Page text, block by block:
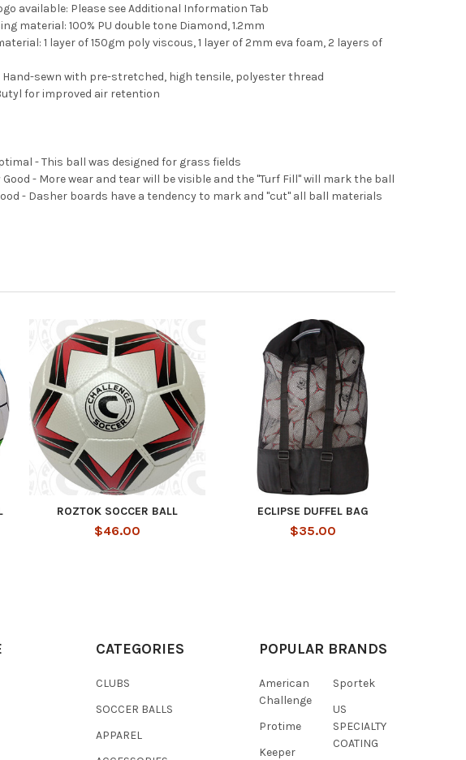
available: Please see Additional Information Tab
material: 100% PU double tone Diamond, 1.2mm
1 layer of 150gm poly viscous, 1 layer of 2mm eva foam, 2 layers of
sewn with pre-stretched, high tensile, polyester thread
for improved air retention
- This ball was designed for grass fields
Good - More wear and tear will be visible and the "Turf Fill" will mark the ball
- Dasher boards have a tendency to mark and "cut" all ball materials
ROZTOK SOCCER BALL
$46.00
ECLIPSE DUFFEL BAG
$35.00
CATEGORIES
CLUBS
SOCCER BALLS
APPAREL
POPULAR BRANDS
American
Challenge
Protime
Keeper
Sportek
US
SPECIALTY
COATING